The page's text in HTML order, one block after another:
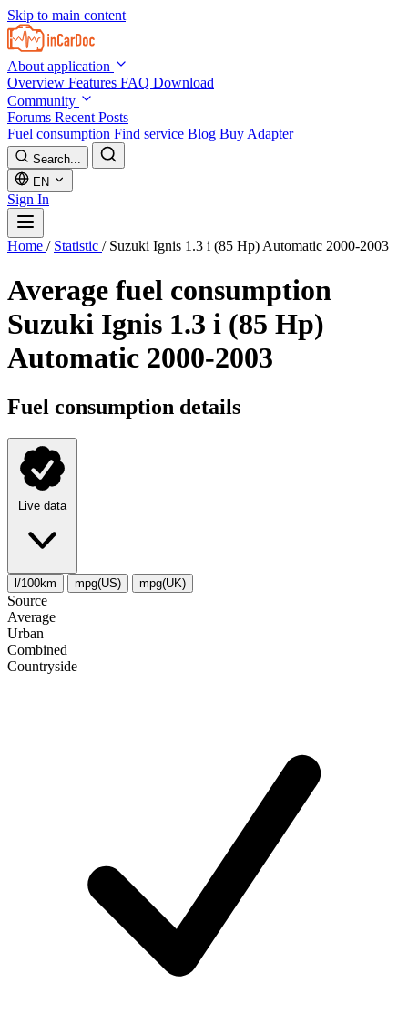
Skip to main content
About application
Overview Features FAQ Download
Community
Forums Recent Posts
Fuel consumption Find service Blog Buy Adapter
Search...
EN
Sign In
Home / Statistic / Suzuki Ignis 1.3 i (85 Hp) Automatic 2000-2003
Average fuel consumption
Suzuki Ignis 1.3 i (85 Hp)
Automatic 2000-2003
Fuel consumption details
Live data
l/100km mpg(US) mpg(UK)
Source
Average
Urban
Combined
Сountryside